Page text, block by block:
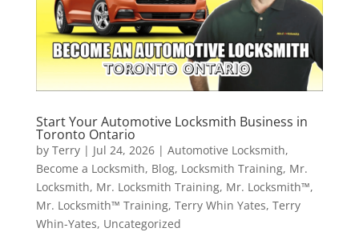
Start Your Automotive Locksmith Business in
Toronto Ontario
by Terry| Jul 24, 2026| Automotive Locksmith,
Become a Locksmith, Blog, Locksmith Training, Mr.
Locksmith, Mr. Locksmith Training, Mr. Locksmith™,
Mr. Locksmith™ Training, Terry Whin Yates, Terry
Whin-Yates, Uncategorized